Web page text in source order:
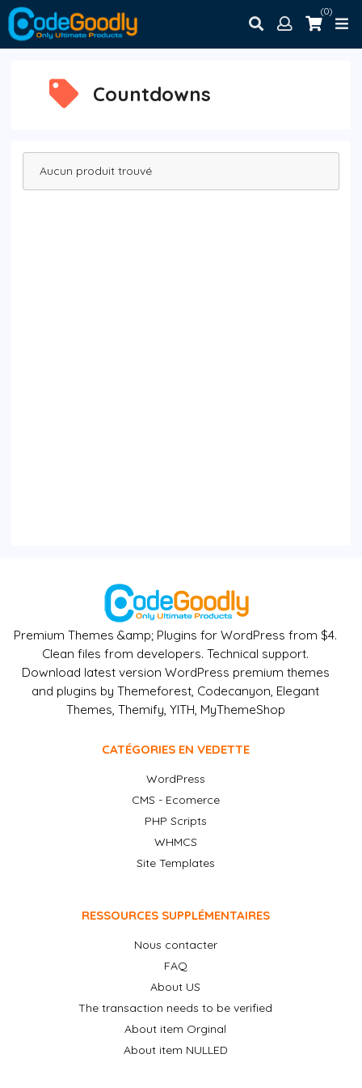
(0)
Countdowns
Aucun produit trouvé
Premium Themes &amp; Plugins for WordPress from $4.
Clean files from developers. Technical support.
Download latest version WordPress premium themes
and plugins by Themeforest, Codecanyon, Elegant
Themes, Themify, YITH, MyThemeShop
CATÉGORIES EN VEDETTE
WordPress
CMS - Ecomerce
PHP Scripts
WHMCS
Site Templates
RESSOURCES SUPPLÉMENTAIRES
Nous contacter
FAQ
About US
The transaction needs to be verified
About item Orginal
About item NULLED